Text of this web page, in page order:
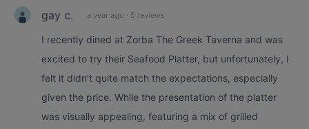
gay c. a year ago · 5 reviews
I recently dined at Zorba The Greek Taverna and was
excited to try their Seafood Platter, but unfortunately, I
felt it didn’t quite match the expectations, especially
given the price. While the presentation of the platter
was visually appealing, featuring a mix of grilled